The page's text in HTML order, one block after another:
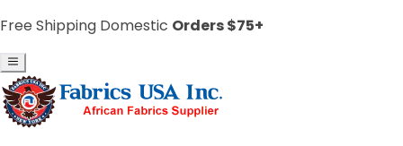
Free Shipping Domestic Orders $75+